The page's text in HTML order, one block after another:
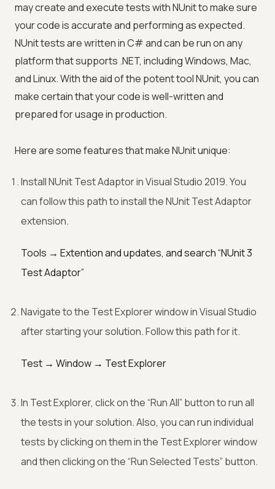
may create and execute tests with NUnit to make sure
your code is accurate and performing as expected.
NUnit tests are written in C# and can be run on any
platform that supports .NET, including Windows, Mac,
and Linux. With the aid of the potent tool NUnit, you can
make certain that your code is well-written and
prepared for usage in production.
Here are some features that make NUnit unique:
Install NUnit Test Adaptor in Visual Studio 2019. You
can follow this path to install the NUnit Test Adaptor
extension.
Tools → Extention and updates, and search “NUnit 3
Test Adaptor”
Navigate to the Test Explorer window in Visual Studio
after starting your solution. Follow this path for it.
Test → Window → Test Explorer
In Test Explorer, click on the “Run All” button to run all
the tests in your solution. Also, you can run individual
tests by clicking on them in the Test Explorer window
and then clicking on the “Run Selected Tests” button.